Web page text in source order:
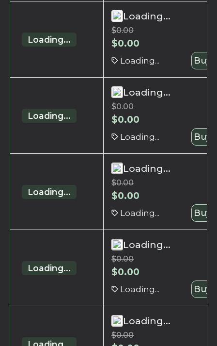
Loading...
Loading...
$0.00
$0.00
Loading... Buy
Loading...
Loading...
$0.00
$0.00
Loading... Buy
Loading...
Loading...
$0.00
$0.00
Loading... Buy
Loading...
Loading...
$0.00
$0.00
Loading... Buy
Loading...
$0.00